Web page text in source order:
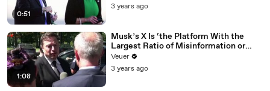
0:51
3 years ago
1:08
Musk’s X Is ‘the Platform With the
Largest Ratio of Misinformation or
Disinformation’ Amongst All Social
Media Platforms
Veuer
3 years ago